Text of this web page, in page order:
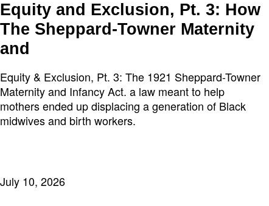
Equity and Exclusion, Pt. 3: How
The Sheppard-Towner Maternity
and
Equity & Exclusion, Pt. 3: The 1921 Sheppard-Towner
Maternity and Infancy Act. a law meant to help
mothers ended up displacing a generation of Black
midwives and birth workers.
July 10, 2026